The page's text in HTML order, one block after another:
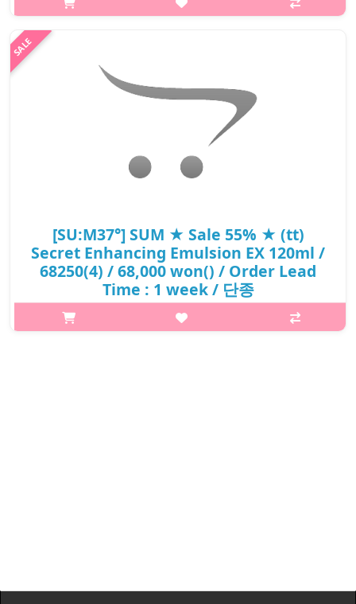
without any sticky feel As Laneige's representative moisture
[SU:M37°] SUM ★ Sale 55% ★ (tt)
Secret Enhancing Emulsion EX 120ml /
68250(4) / 68,000 won() / Order Lead
Time : 1 week / 단종
p,img{max-width: 600px;} h2{margin-top: 25px;} What it is The
moisturizing emulsion rish in nourishment. It applies smoothly